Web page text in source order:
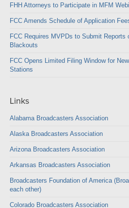
FHH Attorneys to Participate in MFM
FCC Amends Schedule of Application
FCC Requires MVPDs to Submit Reports
Blackouts
FCC Opens Limited Filing Window for
Stations
Links
Alabama Broadcasters Association
Alaska Broadcasters Association
Arizona Broadcasters Association
Arkansas Broadcasters Association
Broadcasters Foundation of America
each other)
Colorado Broadcasters Association